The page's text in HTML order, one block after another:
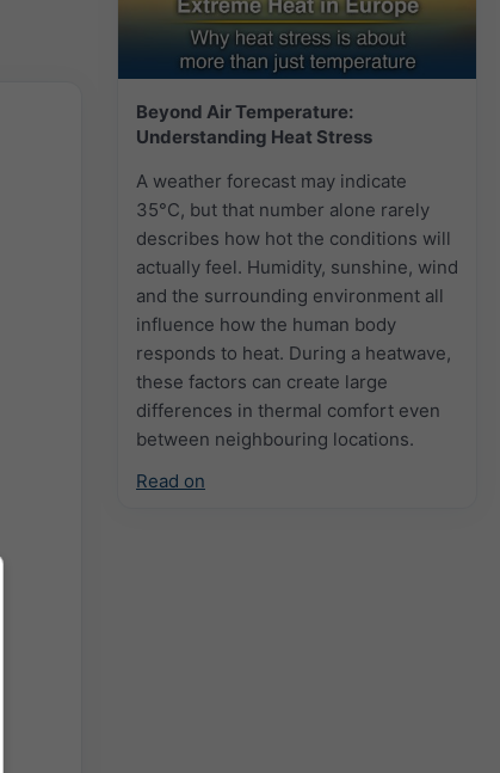
Beyond Air Temperature:
Understanding Heat Stress
A weather forecast may indicate
35°C, but that number alone rarely
describes how hot the conditions will
actually feel. Humidity, sunshine, wind
and the surrounding environment all
influence how the human body
responds to heat. During a heatwave,
these factors can create large
differences in thermal comfort even
between neighbouring locations.
Read on